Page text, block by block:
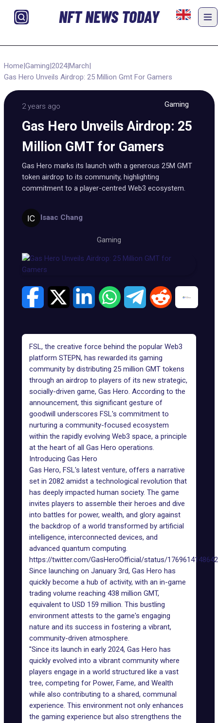
NFT NEWS TODAY
Home|Gaming|2024|March|
Gas Hero Unveils Airdrop: 25 Million Gmt For Gamers
2 years ago Gaming
Gas Hero Unveils Airdrop: 25
Million GMT for Gamers
Gas Hero marks its launch with a generous 25M GMT
token airdrop to its community, highlighting
commitment to a player-centred Web3 ecosystem.
Isaac Chang
Gaming
FSL, the creative force behind the popular Web3
platform STEPN, has rewarded its gaming
community by distributing 25 million GMT tokens
through an airdrop to players of its new strategic,
socially-driven game, Gas Hero. According to the
announcement, this significant gesture of
goodwill underscores FSL's commitment to
nurturing a community-focused ecosystem
within the rapidly evolving Web3 space, a principle
at the heart of all Gas Hero operations.
Introducing Gas Hero
Gas Hero, FSL's latest venture, offers a narrative
set in 2082 amidst a technological revolution that
has deeply impacted human society. The game
invites players to assemble their heroes and dive
into battles for power, wealth, and glory against
the backdrop of a world transformed by artificial
intelligence, interconnected devices, and
advanced quantum computing.
https://twitter.com/GasHeroOfficial/status/
Since launching on January 3rd, Gas Hero has
quickly become a hub of activity, with an in-game
trading volume reaching 438 million GMT,
equivalent to USD 159 million. This bustling
environment attests to the game's engaging
nature and its success in fostering a vibrant,
community-driven atmosphere.
"Since its launch in early 2024, Gas Hero has
quickly evolved into a vibrant community where
players engage in a world structured like a vast
tree, competing for Power, Fame, and Wealth
while also contributing to a shared, communal
experience. This environment not only enhances
the gaming experience but also strengthens the